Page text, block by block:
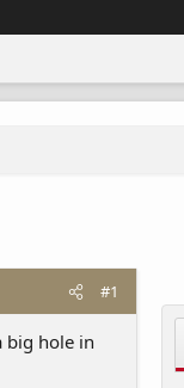
#1
big hole in